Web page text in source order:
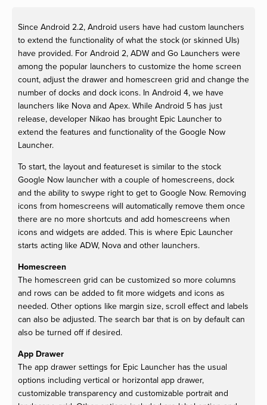
Since Android 2.2, Android users have had custom launchers
to extend the functionality of what the stock (or skinned UIs)
have provided. For Android 2, ADW and Go Launchers were
among the popular launchers to customize the home screen
count, adjust the drawer and homescreen grid and change the
number of docks and dock icons. In Android 4, we have
launchers like Nova and Apex. While Android 5 has just
release, developer Nikao has brought Epic Launcher to
extend the features and functionality of the Google Now
Launcher.
To start, the layout and featureset is similar to the stock
Google Now launcher with a couple of homescreens, dock
and the ability to swype right to get to Google Now. Removing
icons from homescreens will automatically remove them once
there are no more shortcuts and add homescreens when
icons and widgets are added. This is where Epic Launcher
starts acting like ADW, Nova and other launchers.
Homescreen
The homescreen grid can be customized so more columns
and rows can be added to fit more widgets and icons as
needed. Other options like margin size, scroll effect and labels
can also be adjusted. The search bar that is on by default can
also be turned off if desired.
App Drawer
The app drawer settings for Epic Launcher has the usual
options including vertical or horizontal app drawer,
customizable transparency and customizable portrait and